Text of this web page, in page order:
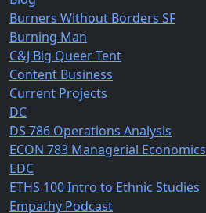
Burners Without Borders SF
Burning Man
C&J Big Queer Tent
Content Business
Current Projects
DC
DS 786 Operations Analysis
ECON 783 Managerial Economics
EDC
ETHS 100 Intro to Ethnic Studies
Empathy Podcast